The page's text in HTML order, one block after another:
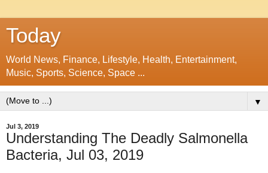
Today
World News, Finance, Lifestyle, Health, Entertainment,
Music, Sports, Science, Space ...
▼
Jul 3, 2019
Understanding The Deadly Salmonella
Bacteria, Jul 03, 2019